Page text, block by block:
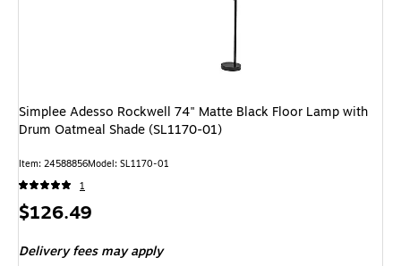
Simplee Adesso Rockwell 74" Matte Black Floor Lamp with
Drum Oatmeal Shade (SL1170-01)
Item: 24588856Model: SL1170-01
1
Price
$126.49
Delivery fees may apply